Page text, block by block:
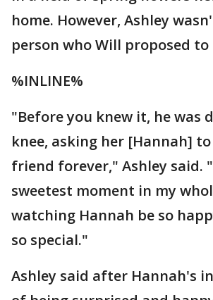
home. However, Ashley
person who Will proposed
%INLINE%
"Before you knew it, he was
knee, asking her [Hannah]
friend forever," Ashley said.
sweetest moment in my
watching Hannah be so
so special."
Ashley said after Hannah's